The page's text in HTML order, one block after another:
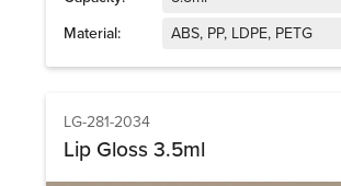
Material:
ABS, PP, LDPE, PETG
LG-281-2034
Lip Gloss 3.5ml